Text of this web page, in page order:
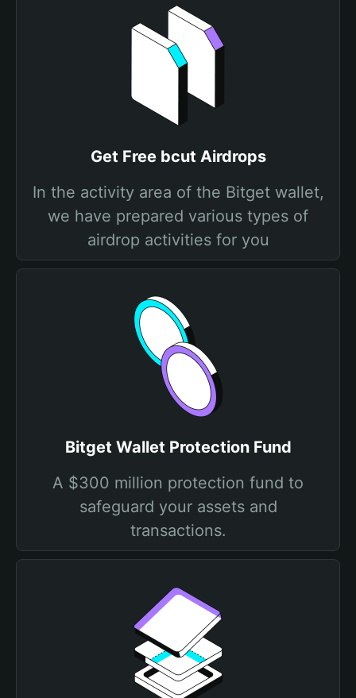
Get Free bcut Airdrops
In the activity area of the Bitget wallet,
we have prepared various types of
airdrop activities for you
Bitget Wallet Protection Fund
A $300 million protection fund to
safeguard your assets and
transactions.